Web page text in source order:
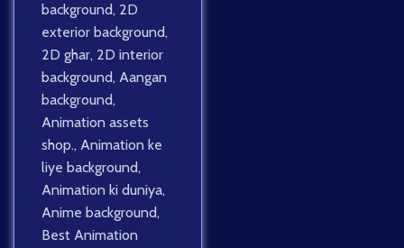
background, 2D
exterior background,
2D ghar, 2D interior
background, Aangan
background,
Animation assets
shop., Animation ke
liye background,
Animation ki duniya,
Anime background,
Best Animation